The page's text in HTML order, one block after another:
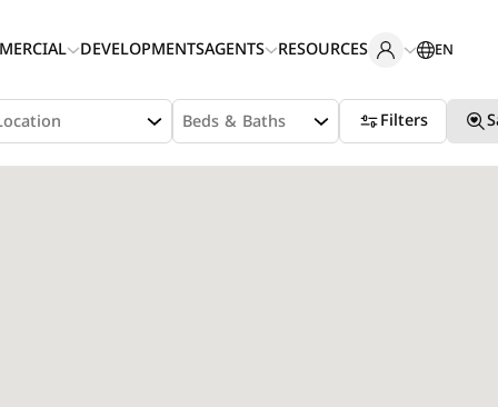
DEVELOPMENTSAGENTS RESOURCES EN
Beds & Baths Filters